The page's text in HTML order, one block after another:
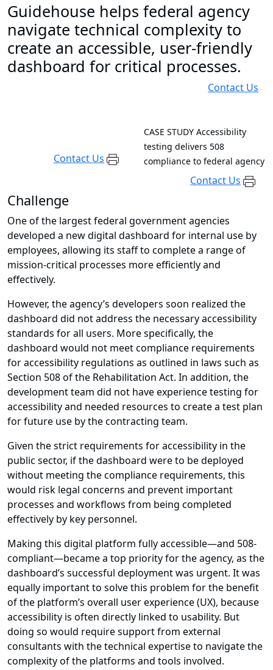
Guidehouse helps federal agency
navigate technical complexity to
create an accessible, user-friendly
dashboard for critical processes.
Contact Us
Contact Us
CASE STUDY Accessibility
testing delivers 508
compliance to federal agency
Contact Us
Challenge
One of the largest federal government agencies
developed a new digital dashboard for internal use by
employees, allowing its staff to complete a range of
mission-critical processes more efficiently and
effectively.
However, the agency’s developers soon realized the
dashboard did not address the necessary accessibility
standards for all users. More specifically, the
dashboard would not meet compliance requirements
for accessibility regulations as outlined in laws such as
Section 508 of the Rehabilitation Act. In addition, the
development team did not have experience testing for
accessibility and needed resources to create a test plan
for future use by the contracting team.
Given the strict requirements for accessibility in the
public sector, if the dashboard were to be deployed
without meeting the compliance requirements, this
would risk legal concerns and prevent important
processes and workflows from being completed
effectively by key personnel.
Making this digital platform fully accessible—and 508-
compliant—became a top priority for the agency, as the
dashboard’s successful deployment was urgent. It was
equally important to solve this problem for the benefit
of the platform’s overall user experience (UX), because
accessibility is often directly linked to usability. But
doing so would require support from external
consultants with the technical expertise to navigate the
complexity of the platforms and tools involved.